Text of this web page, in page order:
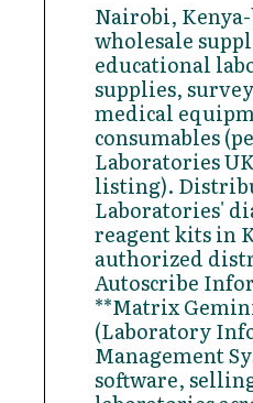
Nairobi, Kenya-
wholesale
educational
supplies,
medical
consumables
Laboratories
listing).
Laboratories'
reagent kits in
authorized
Autoscribe
**Matrix
(Laboratory
Management
software,